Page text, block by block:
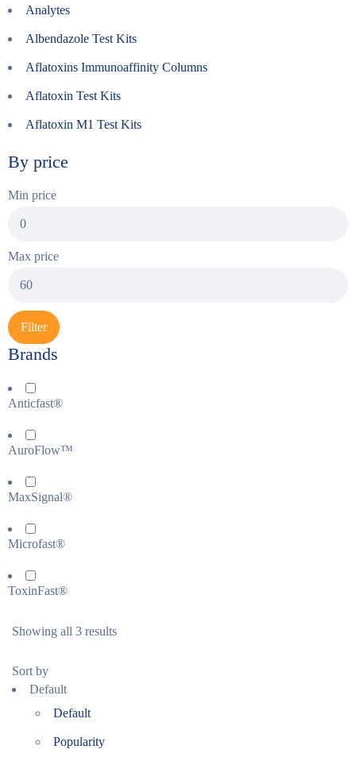
Analytes
Albendazole Test Kits
Aflatoxins Immunoaffinity Columns
Aflatoxin Test Kits
Aflatoxin M1 Test Kits
By price
Min price
Max price
Filter
Brands
Anticfast®
AuroFlow™
MaxSignal®
Microfast®
ToxinFast®
Showing all 3 results
Sort by
Default
Default
Popularity